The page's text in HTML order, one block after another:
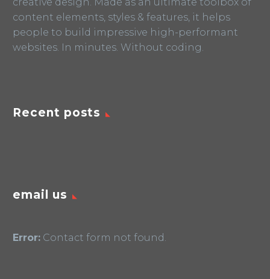
content elements, styles & features, it helps
people to build impressive high-performant
websites. In minutes. Without coding.
Recent posts
email us
Error: Contact form not found.